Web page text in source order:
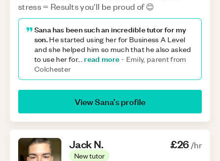
stress = Results you'll be proud of 😊
Sana has been such an incredible tutor for my
son.He started using her for Business A Level
and she helped him so much that he also asked
to use her for...read more - Emily, parent from
Colchester
ViewSana’s profile
JackN.
New tutor
£26/hr